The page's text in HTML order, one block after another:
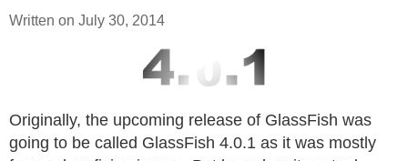
Written on July 30, 2014
Originally, the upcoming release of GlassFish was
going to be called GlassFish 4.0.1 as it was mostly